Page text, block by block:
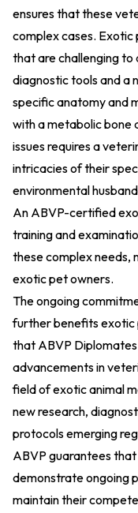
ensures that these
complex cases.
that are challenging to
diagnostic tools and a
specific anatomy and
with a metabolic bone
issues requires a
intricacies of their
environmental
An ABVP-certified
training and
these complex needs,
exotic pet owners.
The ongoing
further benefits exotic
that ABVP
advancements in
field of exotic animal
new research,
protocols emerging
ABVP guarantees
demonstrate ongoing
maintain their